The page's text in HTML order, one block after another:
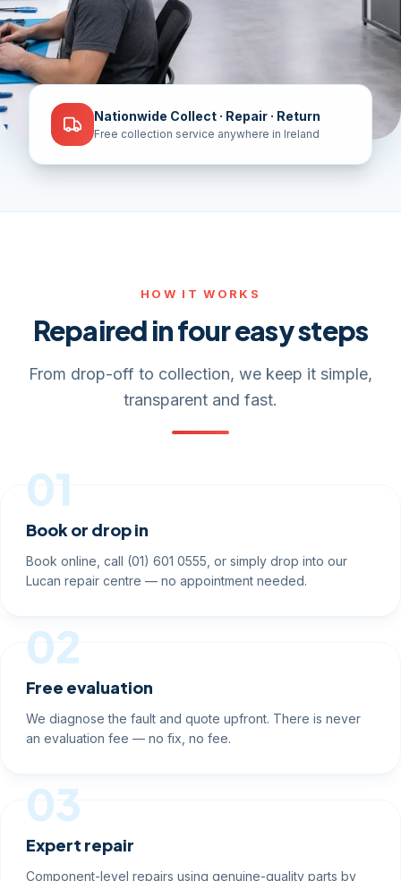
Nationwide Collect · Repair · Return
Free collection service anywhere in Ireland
HOW IT WORKS
Repaired in four easy steps
From drop-off to collection, we keep it simple,
transparent and fast.
01
Book or drop in
Book online, call (01) 601 0555, or simply drop into our
Lucan repair centre — no appointment needed.
02
Free evaluation
We diagnose the fault and quote upfront. There is never
an evaluation fee — no fix, no fee.
03
Expert repair
Component-level repairs using genuine-quality parts by